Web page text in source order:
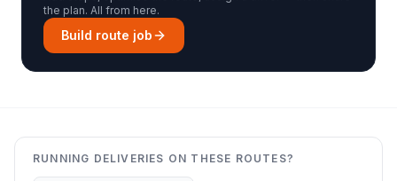
the plan. All from here.
Build route job
RUNNING DELIVERIES ON THESE ROUTES?